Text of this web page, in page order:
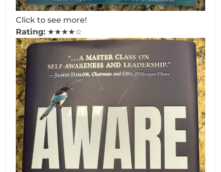
Click to see more!
Rating: ★★★★☆